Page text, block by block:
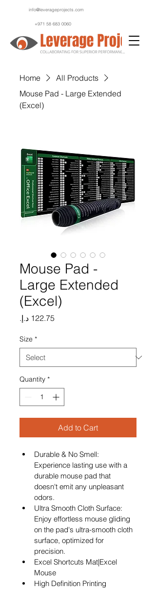
info@leverageprojects.com
+971 58 683 0060
Home
All Products
Mouse Pad - Large Extended
(Excel)
Mouse Pad -
Large Extended
(Excel)
Size *
Quantity *
Add to Cart
Durable & No Smell:
Experience lasting use with a
durable mouse pad that
doesn't emit any unpleasant
odors.
Ultra Smooth Cloth Surface:
Enjoy effortless mouse gliding
on the pad's ultra-smooth cloth
surface, optimized for
precision.
Excel Shortcuts Mat|Excel
Mouse
High Definition Printing